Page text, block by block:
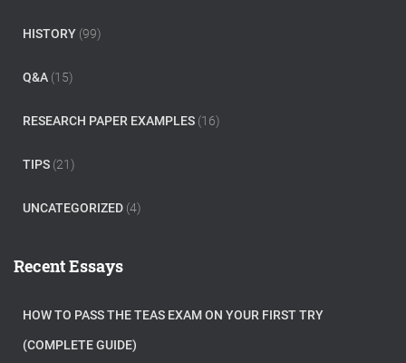
HISTORY (99)
Q&A (15)
RESEARCH PAPER EXAMPLES (16)
TIPS (21)
UNCATEGORIZED (4)
Recent Essays
HOW TO PASS THE TEAS EXAM ON YOUR FIRST TRY
(COMPLETE GUIDE)